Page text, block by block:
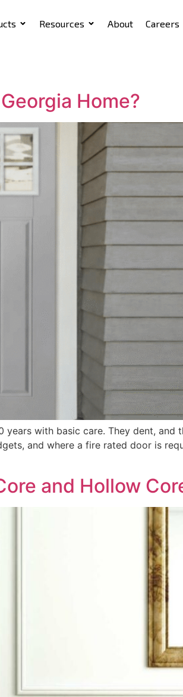
Resources About Careers
Home?
with basic care. They dent, and
and where a fire rated door is
and Hollow